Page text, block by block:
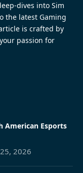
dives into Sim
the latest Gaming
is crafted by
passion for
American Esports
2026